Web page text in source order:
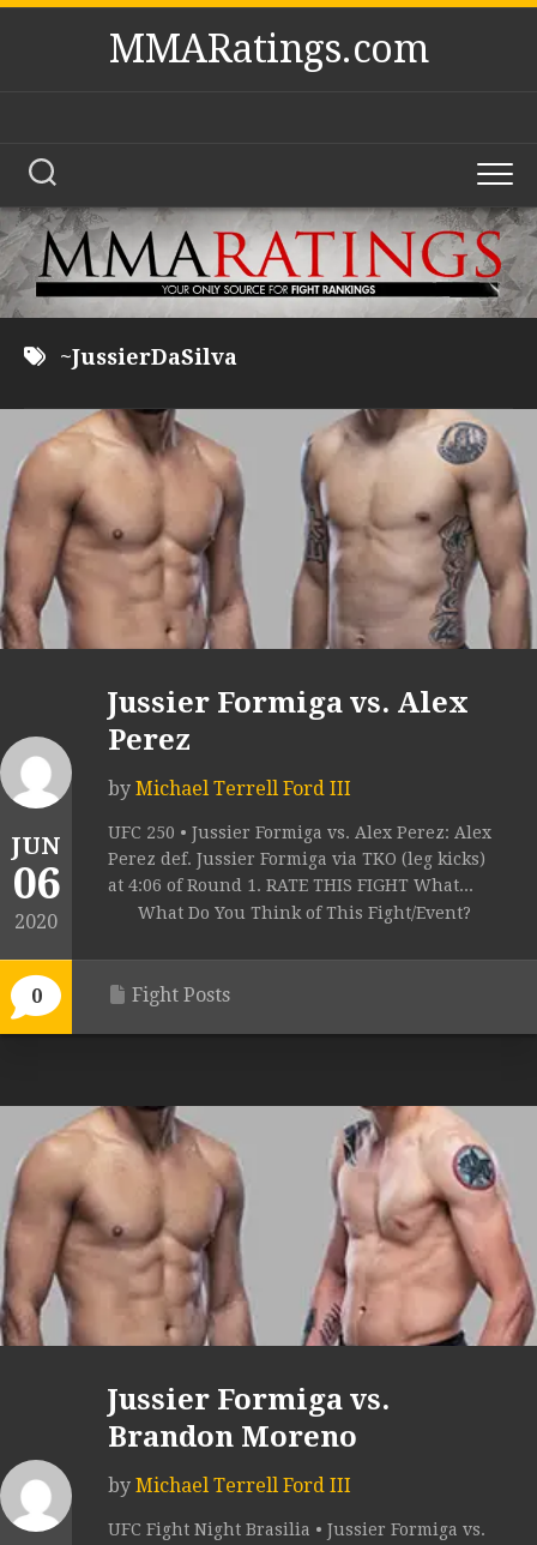
Skip
MMARatings.com
~JussierDaSilva
JUN
06
2020
0
Jussier Formiga vs. Alex
Perez
by Michael Terrell Ford III
UFC 250 • Jussier Formiga vs. Alex Perez: Alex
Perez def. Jussier Formiga via TKO (leg kicks)
at 4:06 of Round 1. RATE THIS FIGHT What...
What Do You Think of This Fight/Event?
Fight Posts
Jussier Formiga vs.
Brandon Moreno
by Michael Terrell Ford III
UFC Fight Night Brasilia • Jussier Formiga vs.